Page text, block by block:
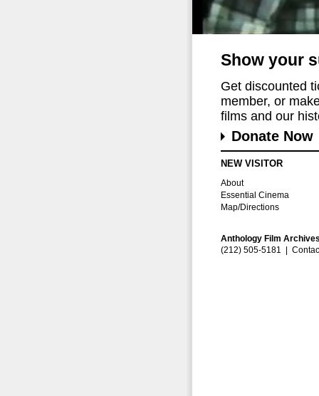
Show your
Get discounted
member, or
films and our
Donate Now
NEW VISITOR
About
Essential Cinema
Map/Directions
Anthology Film
(212) 505-5181 |